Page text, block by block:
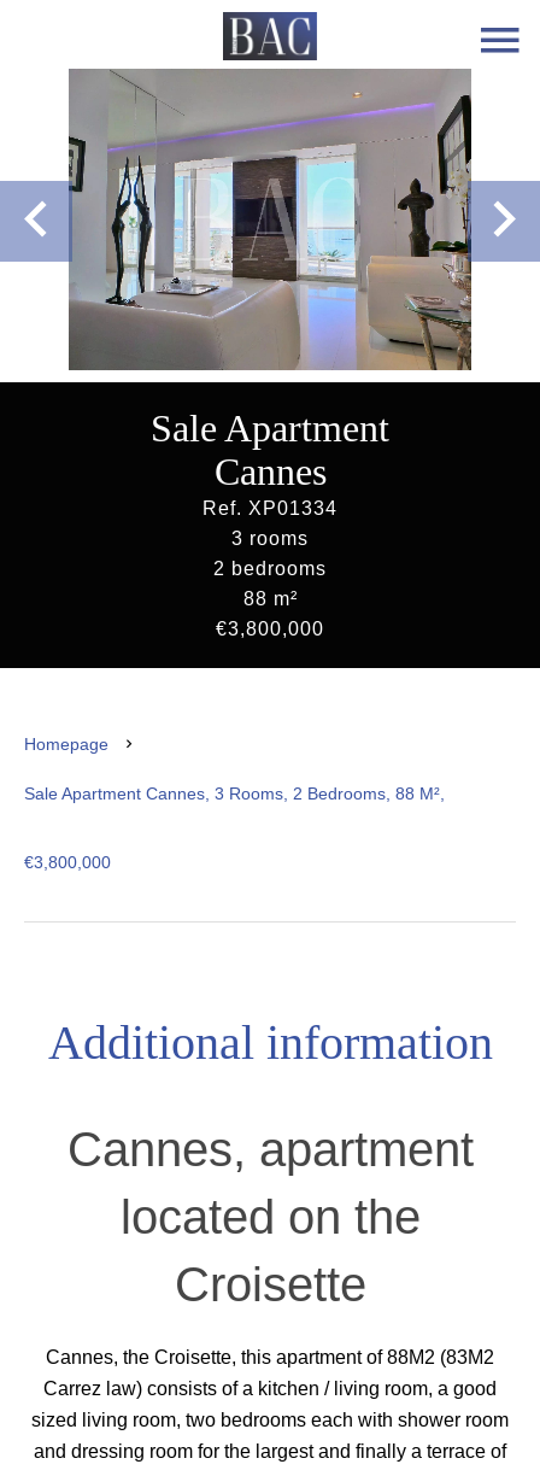
Sale Apartment
Cannes
Ref. XP01334
3 rooms
2 bedrooms
88 m²
€3,800,000
Homepage
Sale Apartment Cannes, 3 Rooms, 2 Bedrooms, 88 M²,
€3,800,000
Additional information
Cannes, apartment
located on the
Croisette
Cannes, the Croisette, this apartment of 88M2 (83M2
Carrez law) consists of a kitchen / living room, a good
sized living room, two bedrooms each with shower room
and dressing room for the largest and finally a terrace of